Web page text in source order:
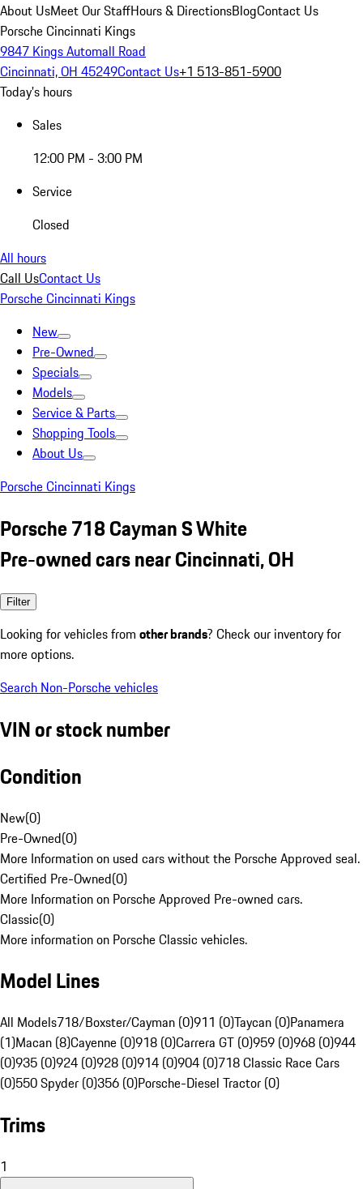
About UsMeet Our StaffHours & DirectionsBlogContact Us
Porsche Cincinnati Kings
9847 Kings Automall Road
Cincinnati, OH 45249Contact Us+1 513-851-5900
Today's hours
Sales
12:00 PM - 3:00 PM
Service
Closed
All hours
Call UsContact Us
Porsche Cincinnati Kings
New
Pre-Owned
Specials
Models
Service & Parts
Shopping Tools
About Us
Porsche Cincinnati Kings
Porsche 718 Cayman S White
Pre-owned cars near Cincinnati, OH
Filter
Looking for vehicles from other brands? Check our inventory for
more options.
Search Non-Porsche vehicles
VIN or stock number
Condition
New(0)
Pre-Owned(0)
More Information on used cars without the Porsche Approved seal.
Certified Pre-Owned(0)
More Information on Porsche Approved Pre-owned cars.
Classic(0)
More information on Porsche Classic vehicles.
Model Lines
All Models718/Boxster/Cayman (0)911 (0)Taycan (0)Panamera
(1)Macan (8)Cayenne (0)918 (0)Carrera GT (0)959 (0)968 (0)944
(0)935 (0)924 (0)928 (0)914 (0)904 (0)718 Classic Race Cars
(0)550 Spyder (0)356 (0)Porsche-Diesel Tractor (0)
Trims
1